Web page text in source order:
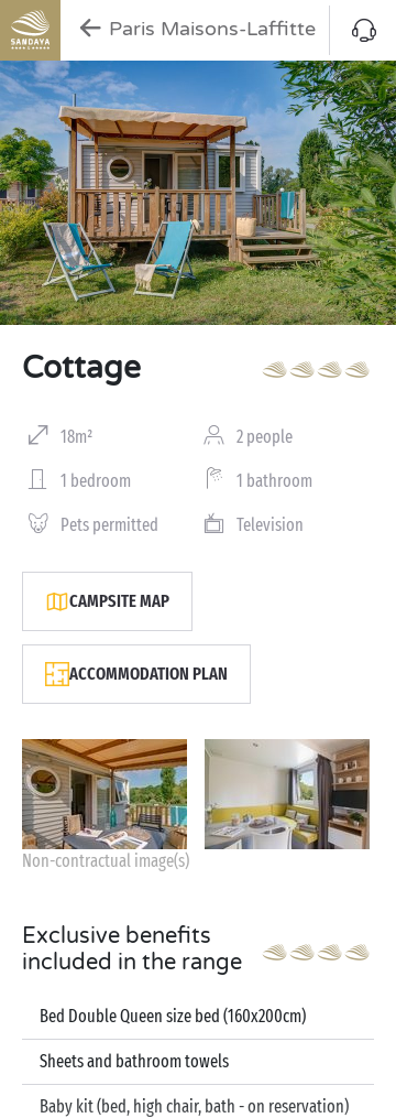
Paris Maisons-Laffitte
Cottage
18m² 2 people
1 bedroom 1 bathroom
Pets permitted Television
CAMPSITE MAP
ACCOMMODATION PLAN
Non-contractual image(s)
Exclusive benefits
included in the range
Bed Double Queen size bed (160x200cm)
Sheets and bathroom towels
Baby kit (bed, high chair, bath - on reservation)